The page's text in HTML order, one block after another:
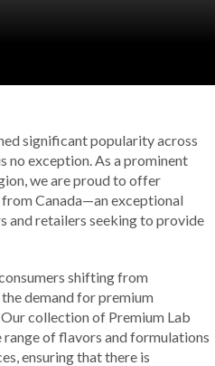
significant popularity across
no exception. As a prominent
we are proud to offer
Canada—an exceptional
and retailers seeking to provide
shifting from
demand for premium
collection of Premium Lab
of flavors and formulations
ensuring that there is